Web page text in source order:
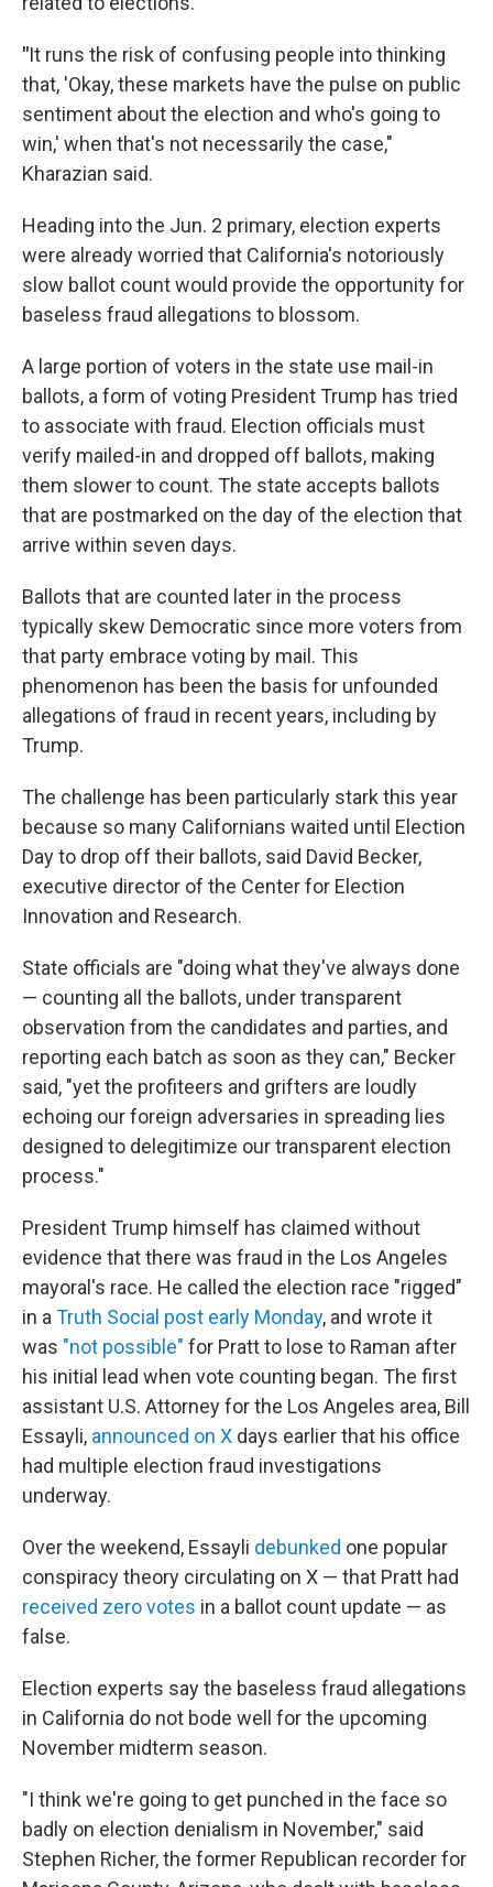
"It runs the risk of confusing people into thinking
that, 'Okay, these markets have the pulse on public
sentiment about the election and who's going to
win,' when that's not necessarily the case,"
Kharazian said.
Heading into the Jun. 2 primary, election experts
were already worried that California's notoriously
slow ballot count would provide the opportunity for
baseless fraud allegations to blossom.
A large portion of voters in the state use mail-in
ballots, a form of voting President Trump has tried
to associate with fraud. Election officials must
verify mailed-in and dropped off ballots, making
them slower to count. The state accepts ballots
that are postmarked on the day of the election that
arrive within seven days.
Ballots that are counted later in the process
typically skew Democratic since more voters from
that party embrace voting by mail. This
phenomenon has been the basis for unfounded
allegations of fraud in recent years, including by
Trump.
The challenge has been particularly stark this year
because so many Californians waited until Election
Day to drop off their ballots, said David Becker,
executive director of the Center for Election
Innovation and Research.
State officials are "doing what they've always done
— counting all the ballots, under transparent
observation from the candidates and parties, and
reporting each batch as soon as they can," Becker
said, "yet the profiteers and grifters are loudly
echoing our foreign adversaries in spreading lies
designed to delegitimize our transparent election
process."
President Trump himself has claimed without
evidence that there was fraud in the Los Angeles
mayoral's race. He called the election race "rigged"
in a Truth Social post early Monday, and wrote it
was "not possible" for Pratt to lose to Raman after
his initial lead when vote counting began. The first
assistant U.S. Attorney for the Los Angeles area, Bill
Essayli, announced on X days earlier that his office
had multiple election fraud investigations
underway.
Over the weekend, Essayli debunked one popular
conspiracy theory circulating on X — that Pratt had
received zero votes in a ballot count update — as
false.
Election experts say the baseless fraud allegations
in California do not bode well for the upcoming
November midterm season.
"I think we're going to get punched in the face so
badly on election denialism in November," said
Stephen Richer, the former Republican recorder for